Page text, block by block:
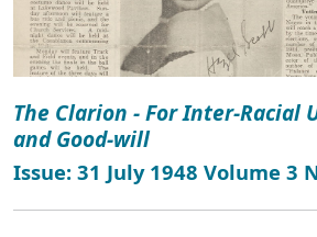
The Clarion - For Inter-Racial
and Good-will
Issue: 31 July 1948 Volume 3